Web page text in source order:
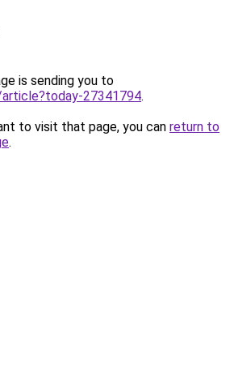
is sending you to
27341794.
to visit that page, you can return to
.